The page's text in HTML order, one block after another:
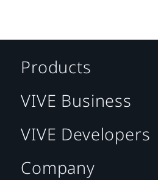
Products
VIVE Business
VIVE Developers
Company